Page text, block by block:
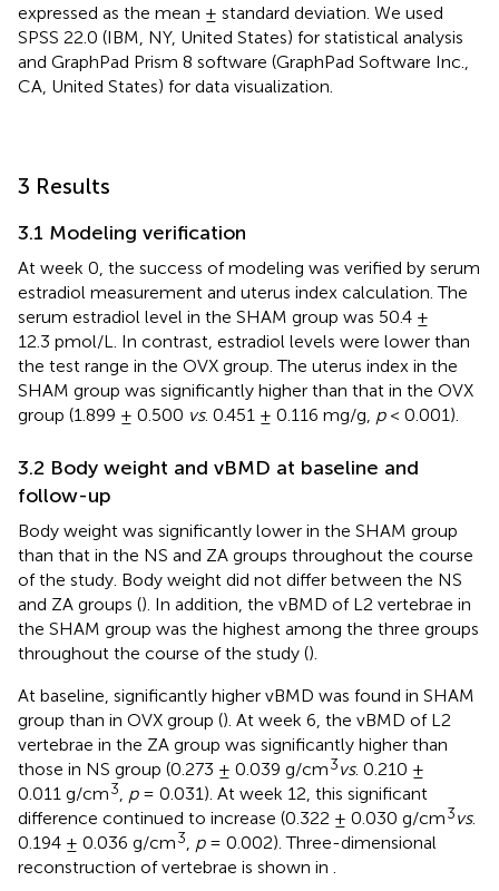
expressed as the mean ± standard deviation. We used
SPSS 22.0 (IBM, NY, United States) for statistical analysis
and GraphPad Prism 8 software (GraphPad Software Inc.,
CA, United States) for data visualization.
3 Results
3.1 Modeling verification
At week 0, the success of modeling was verified by serum
estradiol measurement and uterus index calculation. The
serum estradiol level in the SHAM group was 50.4 ±
12.3 pmol/L. In contrast, estradiol levels were lower than
the test range in the OVX group. The uterus index in the
SHAM group was significantly higher than that in the OVX
group (1.899 ± 0.500 vs. 0.451 ± 0.116 mg/g, p< 0.001).
3.2 Body weight and vBMD at baseline and
follow-up
Body weight was significantly lower in the SHAM group
than that in the NS and ZA groups throughout the course
of the study. Body weight did not differ between the NS
and ZA groups (). In addition, the vBMD of L2 vertebrae in
the SHAM group was the highest among the three groups
throughout the course of the study ().
At baseline, significantly higher vBMD was found in SHAM
group than in OVX group (). At week 6, the vBMD of L2
vertebrae in the ZA group was significantly higher than
those in NS group (0.273 ± 0.039 g/cm3vs. 0.210 ±
0.011 g/cm3 p= 0.031). At week 12, this significant
difference continued to increase (0.322 ± 0.030 g/cm3vs.
0.194 ± 0.036 g/cm3 p= 0.002). Three-dimensional
reconstruction of vertebrae is shown in